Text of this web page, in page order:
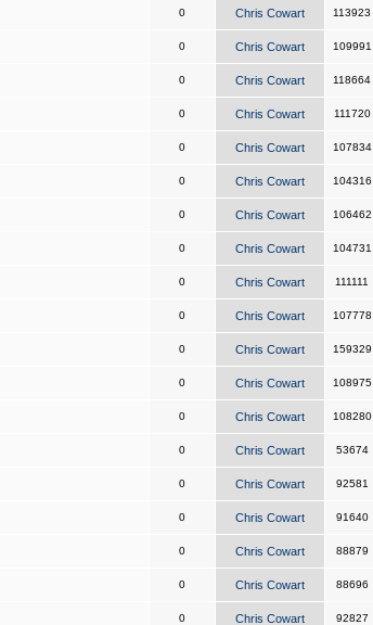
0 Chris Cowart 113923
0 Chris Cowart 109991
0 Chris Cowart 118664
0 Chris Cowart 111720
0 Chris Cowart 107834
0 Chris Cowart 104316
0 Chris Cowart 106462
0 Chris Cowart 104731
0 Chris Cowart 111111
0 Chris Cowart 107778
0 Chris Cowart 159329
0 Chris Cowart 108975
0 Chris Cowart 108280
0 Chris Cowart 53674
0 Chris Cowart 92581
0 Chris Cowart 91640
0 Chris Cowart 88879
0 Chris Cowart 88696
0 Chris Cowart 92827